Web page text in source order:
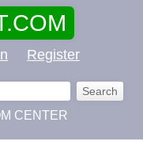
Register
CENTER